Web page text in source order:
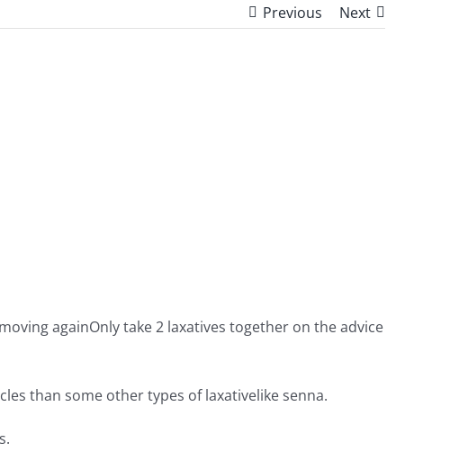
Previous Next
againOnly take 2 laxatives together on the advice
than some other types of laxativelike senna.